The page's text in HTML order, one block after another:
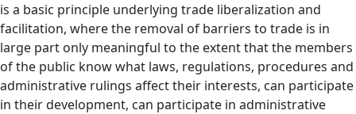
is a basic principle underlying trade liberalization and
facilitation, where the removal of barriers to trade is in
large part only meaningful to the extent that the members
of the public know what laws, regulations, procedures and
administrative rulings affect their interests, can participate
in their development, can participate in administrative